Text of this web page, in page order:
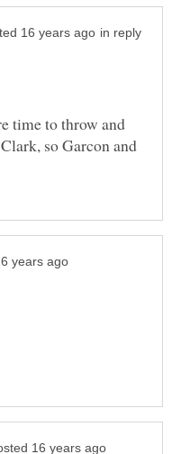
in reply
time to throw and
so Garcon and